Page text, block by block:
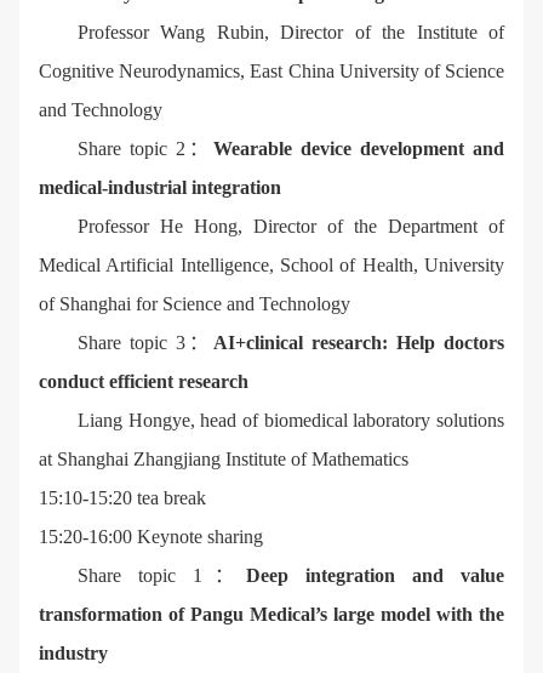
Professor Wang Rubin, Director of the Institute of
Cognitive Neurodynamics, East China University of Science
and Technology
Share topic 2： Wearable device development and
medical-industrial integration
Professor He Hong, Director of the Department of
Medical Artificial Intelligence, School of Health, University
of Shanghai for Science and Technology
Share topic 3： AI+clinical research: Help doctors
conduct efficient research
Liang Hongye, head of biomedical laboratory solutions
at Shanghai Zhangjiang Institute of Mathematics
15:10-15:20 tea break
15:20-16:00 Keynote sharing
Share topic 1： Deep integration and value
transformation of Pangu Medical’s large model with the
industry